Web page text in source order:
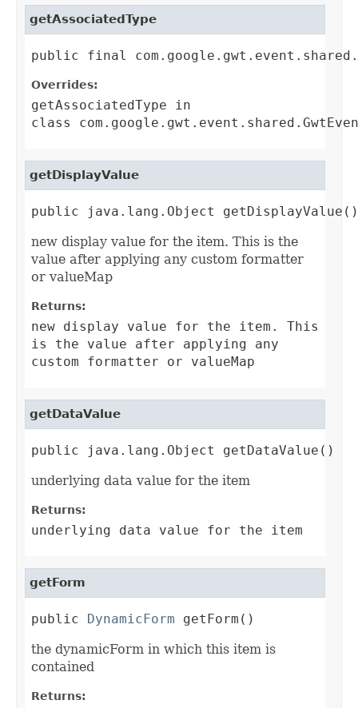
getAssociatedType
public final
Overrides:
getAssociatedType in
class
getDisplayValue
public java.lang.Object getDisplayValue()
new display value for the item. This is the
value after applying any custom formatter
or valueMap
Returns:
new display value for the item. This
is the value after applying any
custom formatter or valueMap
getDataValue
public java.lang.Object getDataValue()
underlying data value for the item
Returns:
underlying data value for the item
getForm
public DynamicForm getForm()
the dynamicForm in which this item is
contained
Returns: